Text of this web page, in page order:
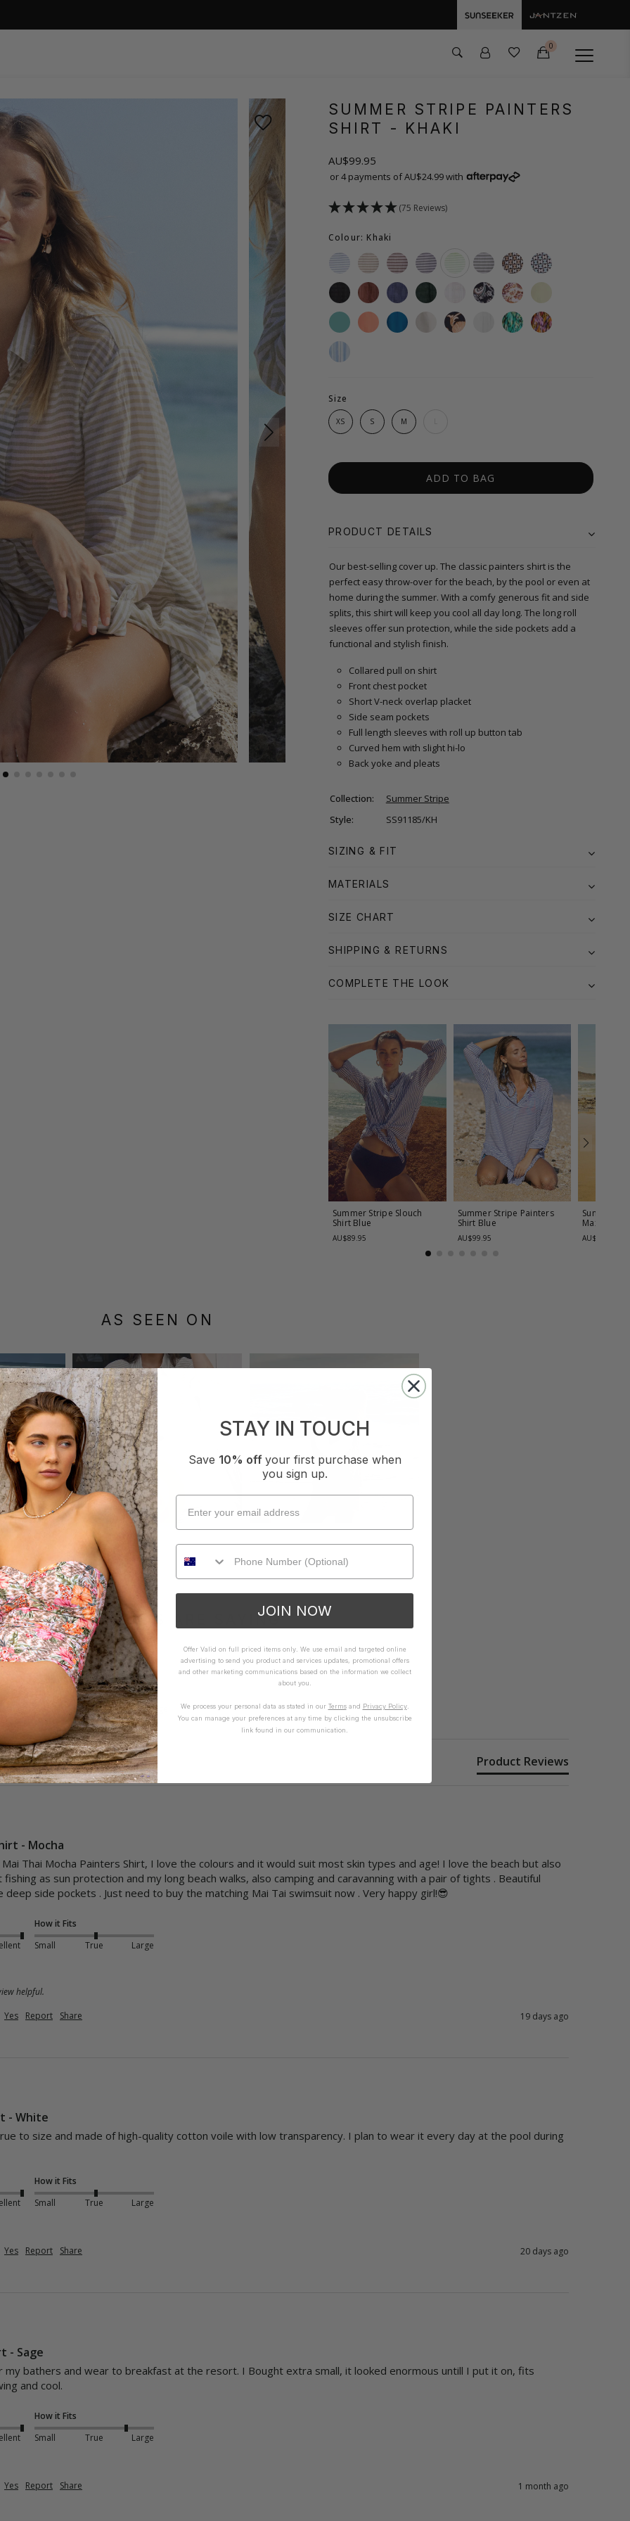
0
SUMMER STRIPE PAINTERS
SHIRT - KHAKI
AU$99.95
or 4 payments of AU$24.99 with
(75 Reviews)
Colour: Khaki
Size
XS S M
ADD TO BAG
PRODUCT DETAILS
Our best-selling cover up. The classic painters shirt is the
perfect easy throw-over for the beach, by the pool or even at
home during the summer. With a comfy generous fit and side
splits, this shirt will keep you cool all day long. The long roll
sleeves offer sun protection, while the side pockets add a
functional and stylish finish.
Collared pull on shirt
Front chest pocket
Short V-neck overlap placket
Side seam pockets
Full length sleeves with roll up button tab
Curved hem with slight hi-lo
Back yoke and pleats
Collection:
Summer Stripe
Style:
SS91185/KH
SIZING & FIT
MATERIALS
SIZE CHART
SHIPPING & RETURNS
COMPLETE THE LOOK
Summer Stripe Slouch
Shirt Blue
AU$89.95
Summer Stripe Painters
Shirt Blue
AU$99.95
Summer
Maxi
AU$119.95
AS SEEN ON
WHAT OTHERS ARE SAYING
How it Fits
True Large
Product Reviews
- Mocha
Thai Mocha Painters Shirt, I love the colours and it would suit most skin types and age! I love the beach but also
as sun protection and my long beach walks, also camping and caravanning with a pair of tights . Beautiful
deep side pockets . Just need to buy the matching Mai Tai swimsuit now . Very happy girl!😎
How it Fits
Small
True Large
helpful.
Yes
Report Share 19 days ago
- White
to size and made of high-quality cotton voile with low transparency. I plan to wear it every day at the pool during
How it Fits
Small
True Large
Yes Report Share 20 days ago
- Sage
bathers and wear to breakfast at the resort. I Bought extra small, it looked enormous untill I put it on, fits
and cool.
How it Fits
Small
True Large
Yes Report Share 1 month ago
STAY IN TOUCH
Save 10% off your first purchase when
you sign up.
JOIN NOW
Offer Valid on full priced items only. We use email and targeted online
advertising to send you product and services updates, promotional offers
and other marketing communications based on the information we collect
about you.
We process your personal data as stated in our Termsand Privacy Policy.
You can manage your preferences at any time by clicking the unsubscribe
link found in our communication.